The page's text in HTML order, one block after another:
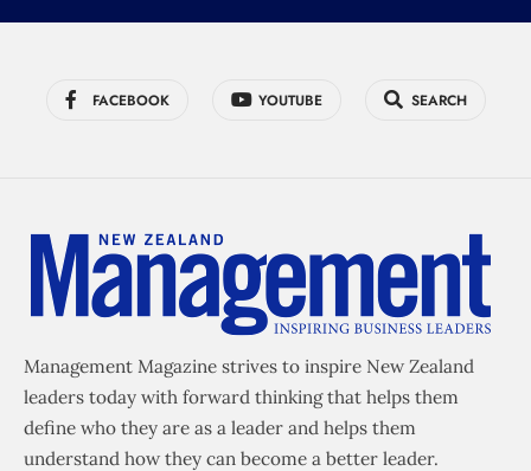
FACEBOOK YOUTUBE SEARCH
Management Magazine strives to inspire New Zealand
leaders today with forward thinking that helps them
define who they are as a leader and helps them
understand how they can become a better leader.